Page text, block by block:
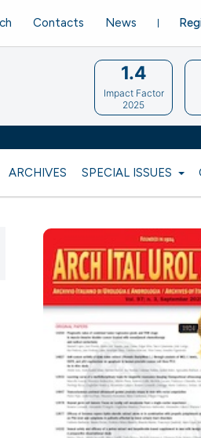
ARCHIVES SPECIAL ISSUES
Contacts News
1.4
Impact Factor
2025